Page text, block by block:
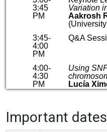
Important dates